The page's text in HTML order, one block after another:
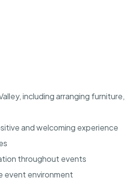
including arranging furniture,
and welcoming experience
throughout events
event environment